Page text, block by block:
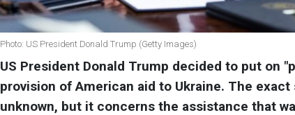
Photo: US President Donald Trump (Getty Images)
US President Donald Trump decided to put on
provision of American aid to Ukraine. The
unknown, but it concerns the assistance that